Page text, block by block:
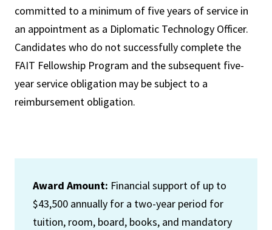
committed to a minimum of five years of service in
an appointment as a Diplomatic Technology Officer.
Candidates who do not successfully complete the
FAIT Fellowship Program and the subsequent five-
year service obligation may be subject to a
reimbursement obligation.
Award Amount: Financial support of up to
$43,500 annually for a two-year period for
tuition, room, board, books, and mandatory